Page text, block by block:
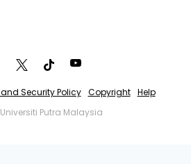
Security Policy Copyright
Help
Putra Malaysia